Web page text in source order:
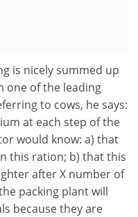
is nicely summed up
one of the leading
to cows, he says:
at each step of the
would know: a) that
this ration; b) that this
after X number of
packing plant will
because they are